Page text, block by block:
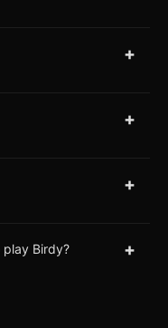
+
+
+
Birdy? +